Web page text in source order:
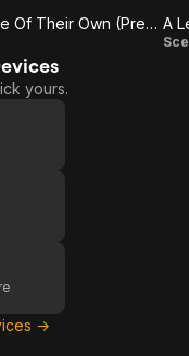
A League Of Their Own (Presented By TCM)
yours.
→